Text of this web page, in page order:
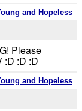
and Hopeless
Please
:D :D :D
and Hopeless